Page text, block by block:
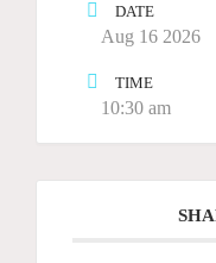
DATE
Aug 16 2026
TIME
10:30 am